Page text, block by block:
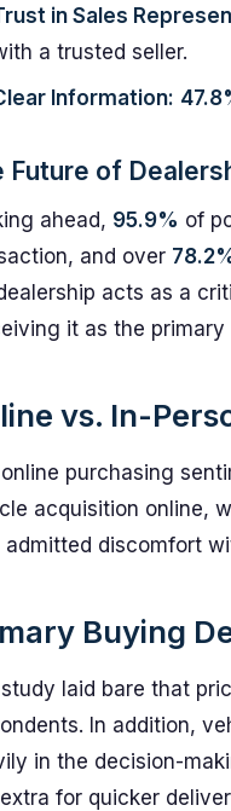
in Sales
a trusted seller.
Information:
Future of
ahead, 95.9% of
and over
acts as a
it as the
vs. In-
purchasing
acquisition online,
admitted discomfort
Buying
laid bare that
In addition,
in the decision-
for quicker